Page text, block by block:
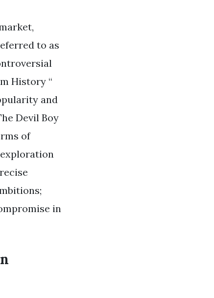
to as
History “
and
Devil Boy
of
in